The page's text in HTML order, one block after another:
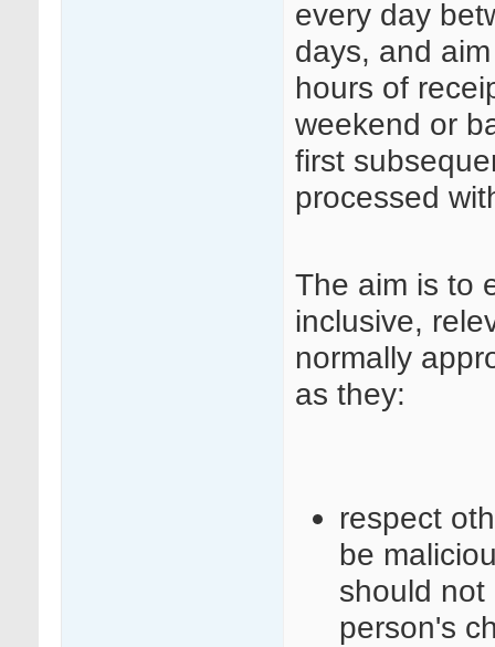
every day
days, and
hours of
weekend or
first
processed
The aim is to
inclusive,
normally
as they:
respect
be
should
person's